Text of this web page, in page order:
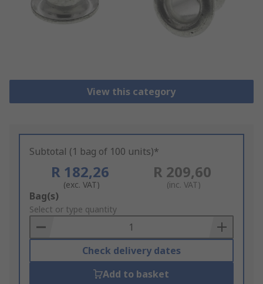
View this category
Subtotal (1 bag of 100 units)*
R 182,26
(exc. VAT)
R 209,60
(inc. VAT)
Add
to
Basket
Bag(s)
Select or type quantity
Check delivery dates
Add to basket